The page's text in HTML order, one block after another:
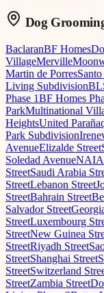
Dog
BaclaranBF Homes
VillageMerville
Martin de Porres
Living Subdivision
Phase 1BF Homes
ParkMultinational
HeightsUnited
Park Subdivision
AvenueElizalde Street
Soledad AvenueNAIA
StreetSaudi Arabia
StreetLebanon Street
StreetBahrain Street
Salvador Street
StreetLuxembourg
StreetNew Guinea
StreetRiyadh Street
StreetShanghai Street
StreetSwitzerland
StreetZambia Street